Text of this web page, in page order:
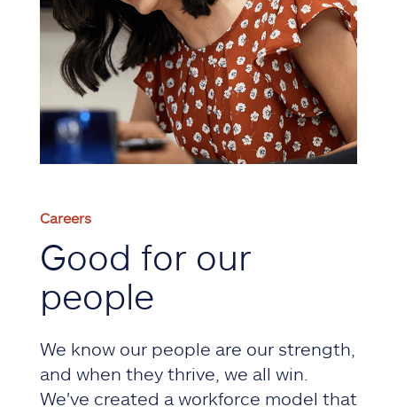
Careers
Good for our
people
We know our people are our strength,
and when they thrive, we all win.
We've created a workforce model that